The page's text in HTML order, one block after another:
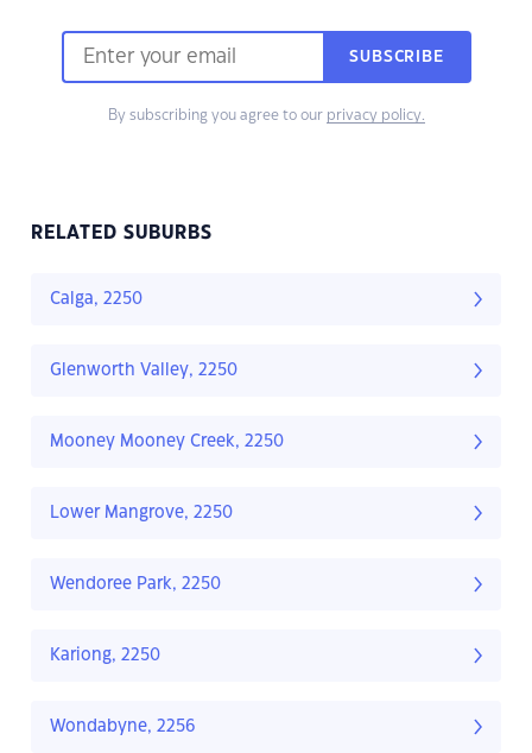
SUBSCRIBE
By subscribing you agree to our privacy policy.
RELATED SUBURBS
Calga, 2250
Glenworth Valley, 2250
Mooney Mooney Creek, 2250
Lower Mangrove, 2250
Wendoree Park, 2250
Kariong, 2250
Wondabyne, 2256